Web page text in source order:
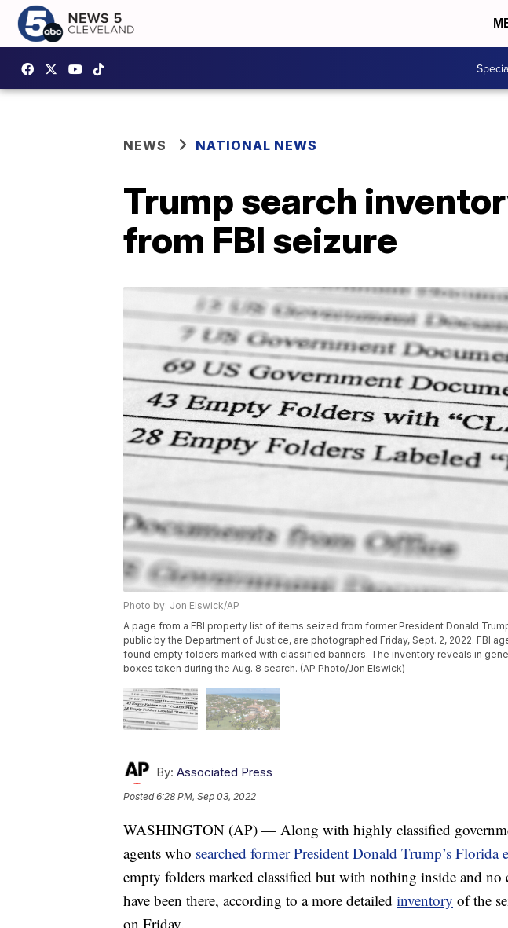
NEWS NATIONAL NEWS
Trump search
from FBI seizure
Photo by: Jon Elswick/AP
A page from a FBI property list of items seized from former President Donald
public by the Department of Justice, are photographed Friday, Sept. 2, 2022. FBI
found empty folders marked with classified banners. The inventory reveals in
boxes taken during the Aug. 8 search. (AP Photo/Jon Elswick)
By: Associated Press
Posted6:28 PM, Sep 03, 2022
WASHINGTON (AP) — Along with highly classified
agents who searched former President Donald Trump’s Florida
empty folders marked classified but with nothing inside and
have been there, according to a more detailed inventory of the
on Friday.